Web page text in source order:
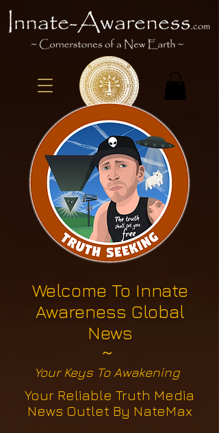
Welcome To Innate
Awareness Global
News
~
Your Keys To Awakening
Your Reliable Truth Media
News Outlet By NateMax